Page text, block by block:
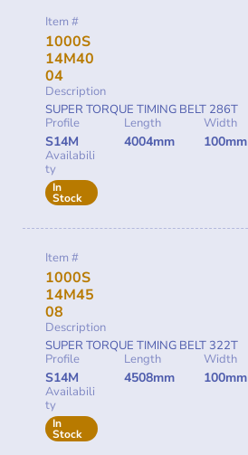
Item #
1000S
14M40
04
Description
SUPER TORQUE TIMING BELT 286T
Profile
S14M
Length
4004mm
Width
100mm
Availabili
ty
In
Stock
Item #
1000S
14M45
08
Description
SUPER TORQUE TIMING BELT 322T
Profile
S14M
Length
4508mm
Width
100mm
Availabili
ty
In
Stock